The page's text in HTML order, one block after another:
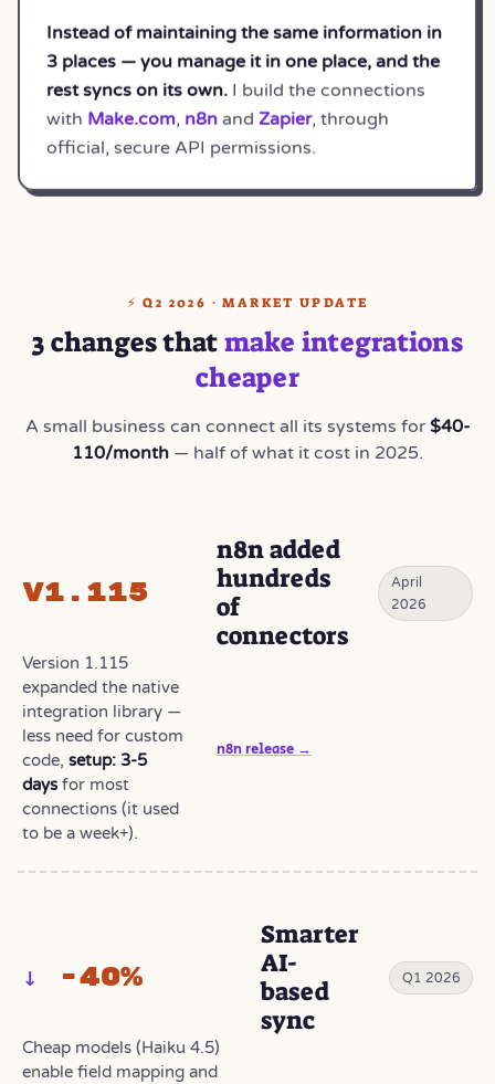
Instead of maintaining the same information in
3 places — you manage it in one place, and the
rest syncs on its own. I build the connections
with Make.com, n8n and Zapier, through
official, secure API permissions.
⚡ Q2 2026 · MARKET UPDATE
3 changes thatmake integrations
cheaper
A small business can connect all its systems for $40-
110/month — half of what it cost in 2025.
v1.115
April
2026
n8n added
hundreds
of
connectors
Version 1.115
expanded the native
integration library —
less need for custom
code, setup: 3-5
daysfor most
connections (it used
to be a week+).
n8n release →
−40% Q1 2026
Smarter
AI-
based
sync
Cheap models (Haiku 4.5)
enable field mapping and